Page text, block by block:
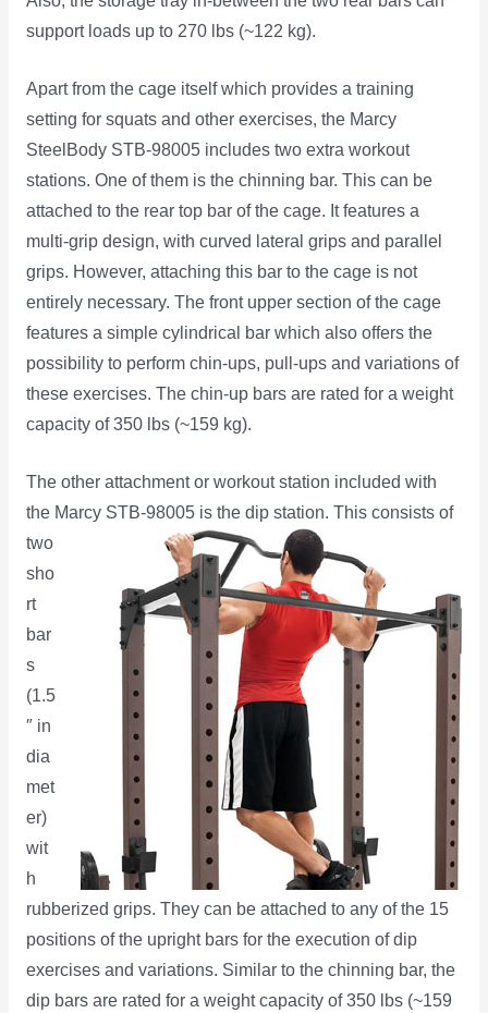
support loads up to 270 lbs (~122 kg).
Apart from the cage itself which provides a training
setting for squats and other exercises, the Marcy
SteelBody STB-98005 includes two extra workout
stations. One of them is the chinning bar. This can be
attached to the rear top bar of the cage. It features a
multi-grip design, with curved lateral grips and parallel
grips. However, attaching this bar to the cage is not
entirely necessary. The front upper section of the cage
features a simple cylindrical bar which also offers the
possibility to perform chin-ups, pull-ups and variations of
these exercises. The chin-up bars are rated for a weight
capacity of 350 lbs (~159 kg).
The other attachment or workout station included with
the Marcy STB-98005 is the dip station. This consists of
two
sho
rt
bar
s
(1.5
″ in
dia
met
er)
wit
h
rubberized grips. They can be attached to any of the 15
positions of the upright bars for the execution of dip
exercises and variations. Similar to the chinning bar, the
dip bars are rated for a weight capacity of 350 lbs (~159